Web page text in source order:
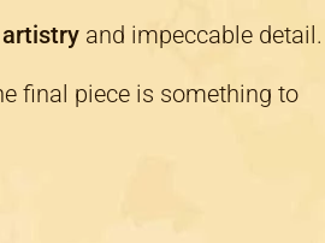
and impeccable detail.
final piece is something to